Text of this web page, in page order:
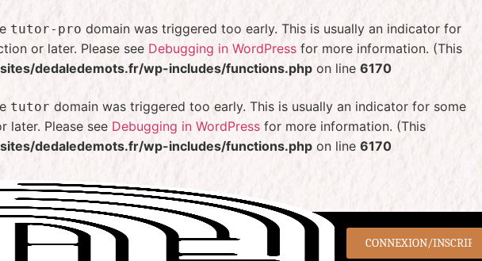
tutor-pro domain was triggered too early. This is usually an indicator for
or later. Please see Debugging in WordPress for more information. (This
dedaledemots.fr/wp-includes/functions.php on line 6170
tutor domain was triggered too early. This is usually an indicator for some
later. Please see Debugging in WordPress for more information. (This
dedaledemots.fr/wp-includes/functions.php on line 6170
CONNEXION/